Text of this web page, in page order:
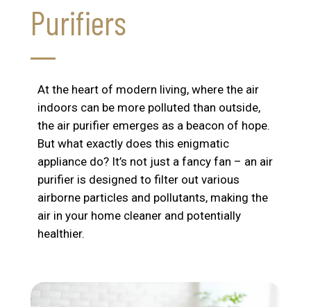
Purifiers
At the heart of modern living, where the air
indoors can be more polluted than outside,
the air purifier emerges as a beacon of hope.
But what exactly does this enigmatic
appliance do? It’s not just a fancy fan – an air
purifier is designed to filter out various
airborne particles and pollutants, making the
air in your home cleaner and potentially
healthier.